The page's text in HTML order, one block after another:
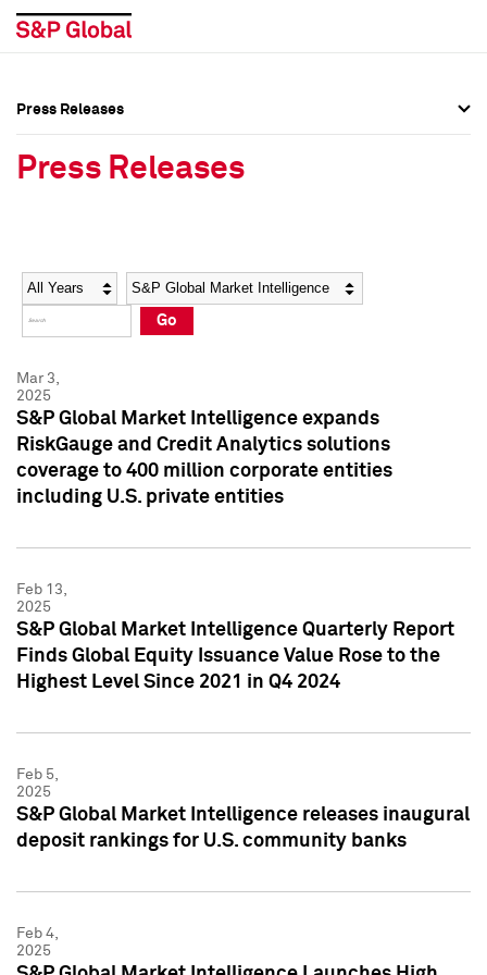
Social Media Directory
Press Kit
Social Media Directory
Press Kit
Press Releases
Press Releases
Year Category
Go
Mar 3,
2025
S&P Global Market Intelligence expands
RiskGauge and Credit Analytics solutions
coverage to 400 million corporate entities
including U.S. private entities
Feb 13,
2025
S&P Global Market Intelligence Quarterly Report
Finds Global Equity Issuance Value Rose to the
Highest Level Since 2021 in Q4 2024
Feb 5,
2025
S&P Global Market Intelligence releases inaugural
deposit rankings for U.S. community banks
Feb 4,
2025